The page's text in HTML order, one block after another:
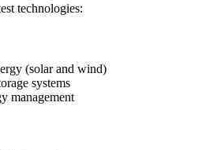
technologies:
(solar and wind)
systems
management